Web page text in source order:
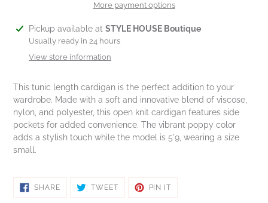
More payment options
Adding
product
Pickup available at STYLE HOUSE Boutique
Usually ready in 24 hours
View store information
This tunic length cardigan is the perfect addition to your
wardrobe. Made with a soft and innovative blend of viscose,
nylon, and polyester, this open knit cardigan features side
pockets for added convenience. The vibrant poppy color
adds a stylish touch while the model is 5'9, wearing a size
small.
SHARESHARE
TWEETTWEET
PIN IT